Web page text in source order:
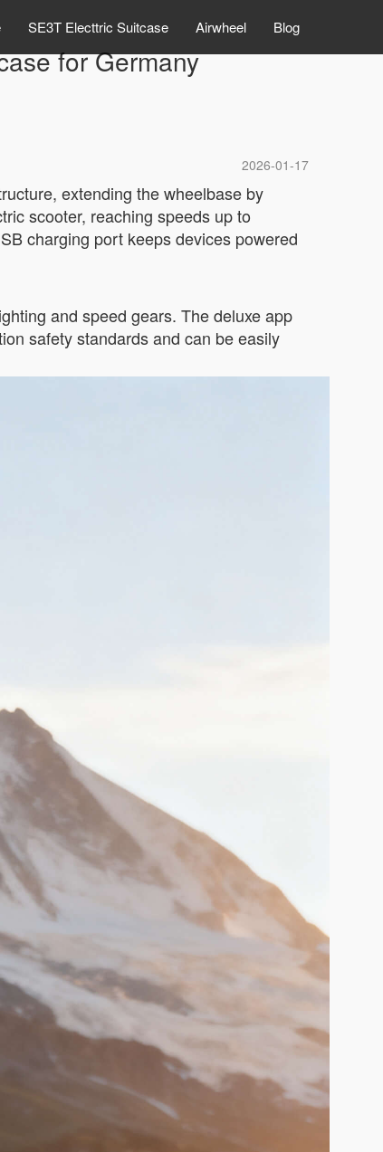
SE3T Electtric Suitcase Airwheel Blog
for Germany
2026-01-17
extending the wheelbase by
scooter, reaching speeds up to
charging port keeps devices powered
and speed gears. The deluxe app
safety standards and can be easily